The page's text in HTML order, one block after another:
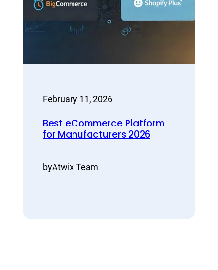
February 11, 2026
Best eCommerce Platform
for Manufacturers 2026
byAtwix Team